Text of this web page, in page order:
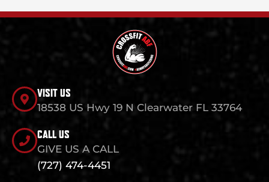
VISIT US
18538 US Hwy 19 N Clearwater FL 33764
CALL US
GIVE US A CALL
(727) 474-4451